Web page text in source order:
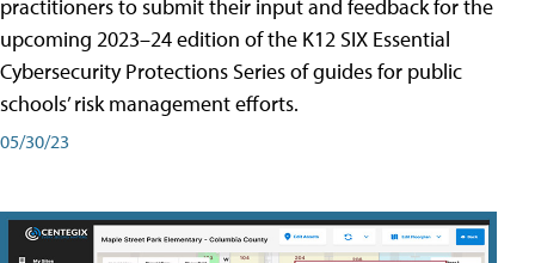
practitioners to submit their input and feedback for the
upcoming 2023–24 edition of the K12 SIX Essential
Cybersecurity Protections Series of guides for public
schools’ risk management efforts.
05/30/23